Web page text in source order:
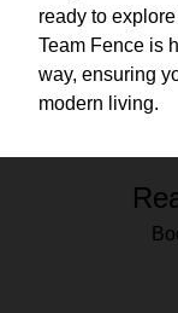
ready to
Team Fence is
way, ensuring
modern living.